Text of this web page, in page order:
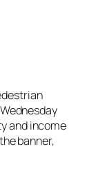
and income
banner,